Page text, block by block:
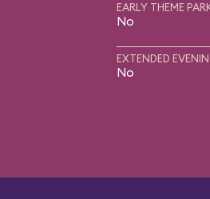
EARLY THEME
No
EXTENDED
No